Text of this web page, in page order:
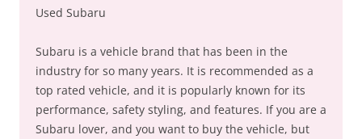
Used Subaru
Subaru is a vehicle brand that has been in the
industry for so many years. It is recommended as a
top rated vehicle, and it is popularly known for its
performance, safety styling, and features. If you are a
Subaru lover, and you want to buy the vehicle, but